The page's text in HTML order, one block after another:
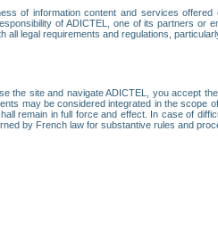
of information content and services
of ADICTEL, one of its partners or
legal requirements and regulations,
the site and navigate ADICTEL, you accept
may be considered integrated in the scope
remain in full force and effect. In case of
by French law for substantive rules and